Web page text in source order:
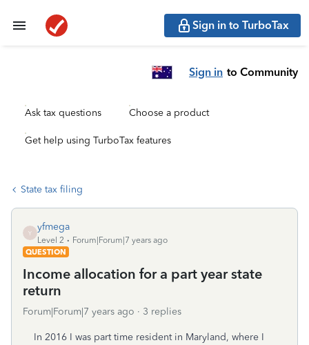
Sign in to TurboTax
Sign in to Community
Ask tax questions Choose a product
Get help using TurboTax features
State tax filing
Y
yfmega
Level 2
Forum|Forum|7 years ago
QUESTION
Income allocation for a part year state
return
Forum|Forum|7 years ago 3 replies
In 2016 I was part time resident in Maryland, where I